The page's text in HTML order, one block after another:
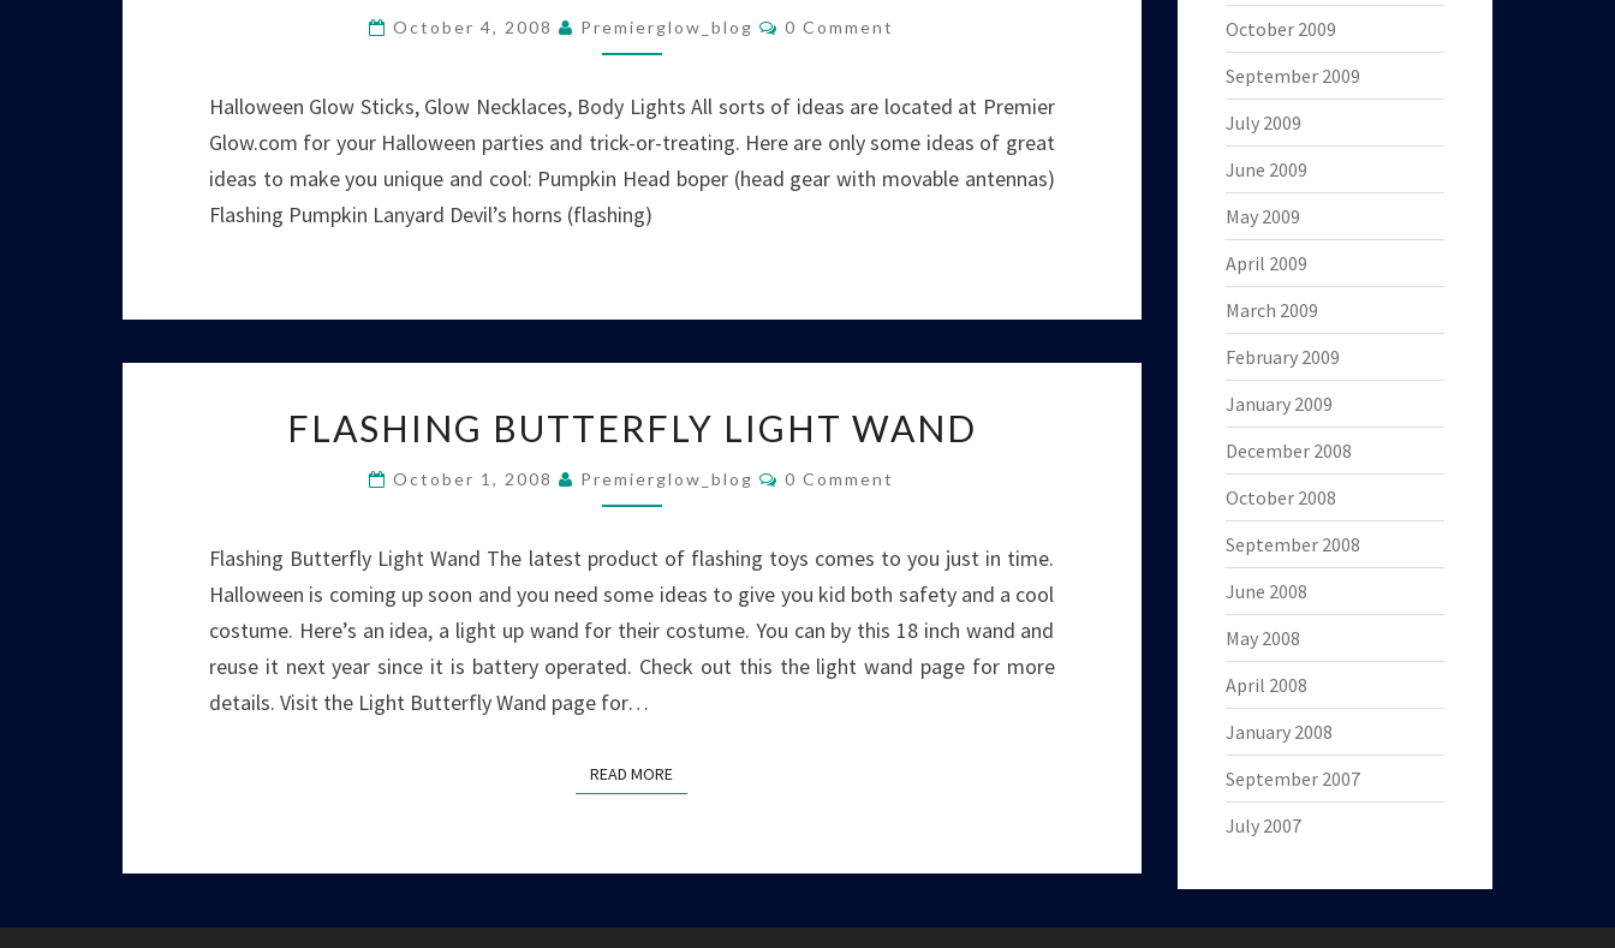
October 4, 2008 Premierglow_blog Comments
0 Comment
Halloween Glow Sticks, Glow Necklaces, Body Lights All sorts of ideas are located at Premier
Glow.com for your Halloween parties and trick-or-treating. Here are only some ideas of great
ideas to make you unique and cool: Pumpkin Head boper (head gear with movable antennas)
Flashing Pumpkin Lanyard Devil’s horns (flashing)
BUTTERFLY
WAND
FLASHING BUTTERFLY LIGHT WAND
October 1, 2008 Premierglow_blog Comments
0 Comment
Flashing Butterfly Light Wand The latest product of flashing toys comes to you just in time.
Halloween is coming up soon and you need some ideas to give you kid both safety and a cool
costume. Here’s an idea, a light up wand for their costume. You can by this 18 inch wand and
reuse it next year since it is battery operated. Check out this the light wand page for more
details. Visit the Light Butterfly Wand page for…
READ MOREREAD MORE
October 2009
September 2009
July 2009
June 2009
May 2009
April 2009
March 2009
February 2009
January 2009
December 2008
October 2008
September 2008
June 2008
May 2008
April 2008
January 2008
September 2007
July 2007